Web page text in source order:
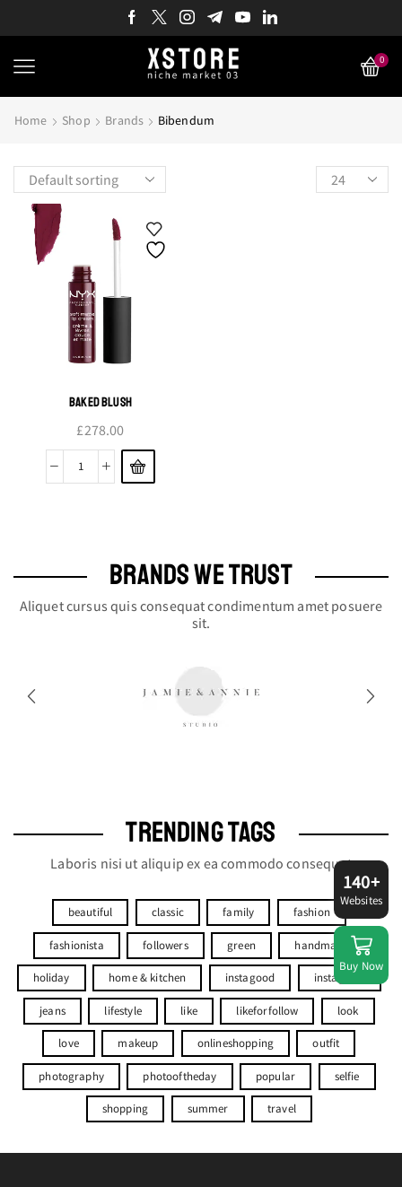
0
Home Shop Brands Bibendum
Products
per
BAKED BLUSH
£278.00
Baked
BRANDS WE TRUST
Aliquet cursus quis consequat condimentum amet posuere
sit.
TRENDING TAGS
Laboris nisi ut aliquip ex ea commodo consequat
beautiful classic family fashion
fashionista followers green handmade
holiday home & kitchen instagood instagram
jeans lifestyle like likeforfollow look
love makeup onlineshopping outfit
photography photooftheday popular selfie
shopping summer travel
140+
Websites
Buy Now